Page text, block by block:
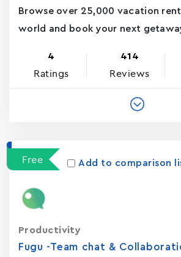
Browse over 25,000 vacation
world and book your next
4
Ratings
414
Reviews
Free Add to comparison
Fugu -Team chat &
Productivity